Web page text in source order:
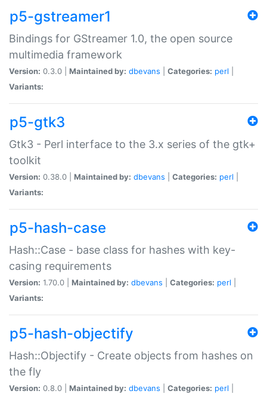
p5-gstreamer1
Bindings for GStreamer 1.0, the open source
multimedia framework
Version: 0.3.0 | Maintained by: dbevans Categories: perl
Variants:
p5-gtk3
Gtk3 - Perl interface to the 3.x series of the gtk+
toolkit
Version: 0.38.0 | Maintained by: dbevans Categories: perl
Variants:
p5-hash-case
Hash::Case - base class for hashes with key-
casing requirements
Version: 1.70.0 | Maintained by: dbevans Categories: perl
Variants:
p5-hash-objectify
Hash::Objectify - Create objects from hashes on
the fly
Version: 0.8.0 | Maintained by: dbevans Categories: perl